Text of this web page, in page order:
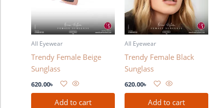
All Eyewear
Trendy Female Beige
Sunglass
620.00৳
Add to cart
All Eyewear
Trendy Female Black
Sunglass
620.00৳
Add to cart